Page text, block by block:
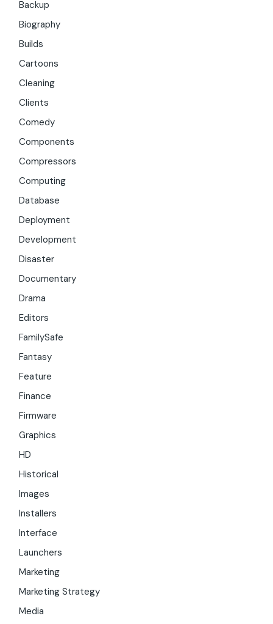
Backup
Biography
Builds
Cartoons
Cleaning
Clients
Comedy
Components
Compressors
Computing
Database
Deployment
Development
Disaster
Documentary
Drama
Editors
FamilySafe
Fantasy
Feature
Finance
Firmware
Graphics
HD
Historical
Images
Installers
Interface
Launchers
Marketing
Marketing Strategy
Media